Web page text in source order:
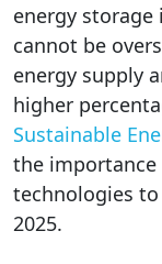
energy
cannot be
energy supply
higher
Sustainable
the importance
technologies
2025.